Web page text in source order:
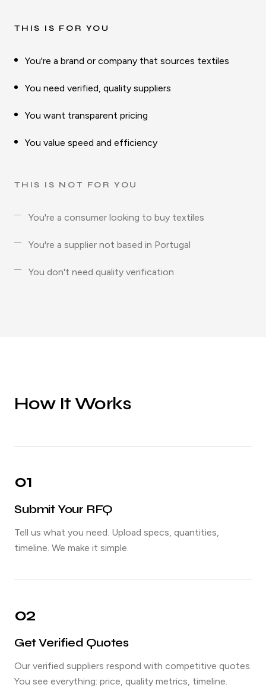
THIS IS FOR YOU
You're a brand or company that sources textiles
You need verified, quality suppliers
You want transparent pricing
You value speed and efficiency
THIS IS NOT FOR YOU
You're a consumer looking to buy textiles
You're a supplier not based in Portugal
You don't need quality verification
How It Works
01
Submit Your RFQ
Tell us what you need. Upload specs, quantities,
timeline. We make it simple.
02
Get Verified Quotes
Our verified suppliers respond with competitive quotes.
You see everything: price, quality metrics, timeline.